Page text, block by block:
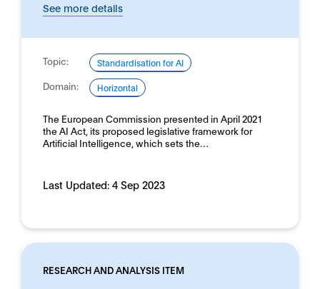
See more details
Topic: Standardisation for AI
Domain: Horizontal
The European Commission presented in April 2021
the AI Act, its proposed legislative framework for
Artificial Intelligence, which sets the…
Last Updated: 4 Sep 2023
RESEARCH AND ANALYSIS ITEM